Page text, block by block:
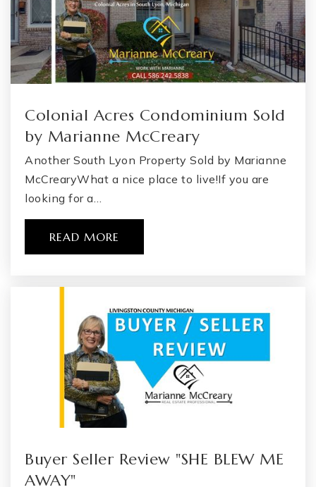
Colonial Acres Condominium Sold
by Marianne McCreary
Another South Lyon Property Sold by Marianne
McCrearyWhat a nice place to live!If you are
looking for a…
READ MORE
Buyer Seller Review "SHE BLEW ME
AWAY"